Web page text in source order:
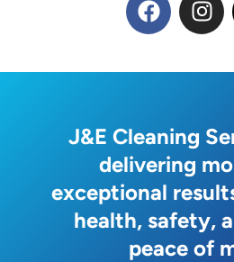
a
c
b
k
n
s
a
a
m
J&E Cleaning
delivering
exceptional
health, safety,
peace of